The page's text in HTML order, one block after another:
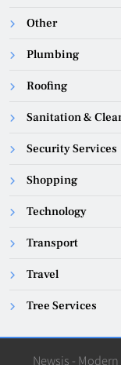
Other
Plumbing
Roofing
Sanitation &
Security Services
Shopping
Technology
Transport
Travel
Tree Services
Newsis -